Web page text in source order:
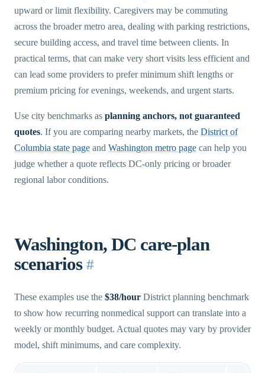
upward or limit flexibility. Caregivers may be commuting
across the broader metro area, dealing with parking restrictions,
secure building access, and travel time between clients. In
practical terms, that can make very short visits less efficient and
can lead some providers to prefer minimum shift lengths or
premium pricing for evenings, weekends, and urgent starts.
Use city benchmarks as planning anchors, not guaranteed
quotes. If you are comparing nearby markets, the District of
Columbia state page and Washington metro page can help you
judge whether a quote reflects DC-only pricing or broader
regional labor conditions.
Washington, DC care-plan
scenarios #
These examples use the $38/hour District planning benchmark
to show how recurring nonmedical support can translate into a
weekly or monthly budget. Actual quotes may vary by provider
model, shift minimums, and care complexity.